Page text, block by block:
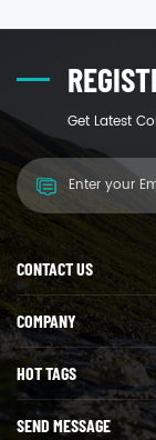
Get Latest
CONTACT US
COMPANY
HOT TAGS
SEND MESSAGE